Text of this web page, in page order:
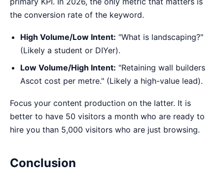
the conversion rate of the keyword.
High Volume/Low Intent: "What is landscaping?"
(Likely a student or DIYer).
Low Volume/High Intent: "Retaining wall builders
Ascot cost per metre." (Likely a high-value lead).
Focus your content production on the latter. It is
better to have 50 visitors a month who are ready to
hire you than 5,000 visitors who are just browsing.
Conclusion